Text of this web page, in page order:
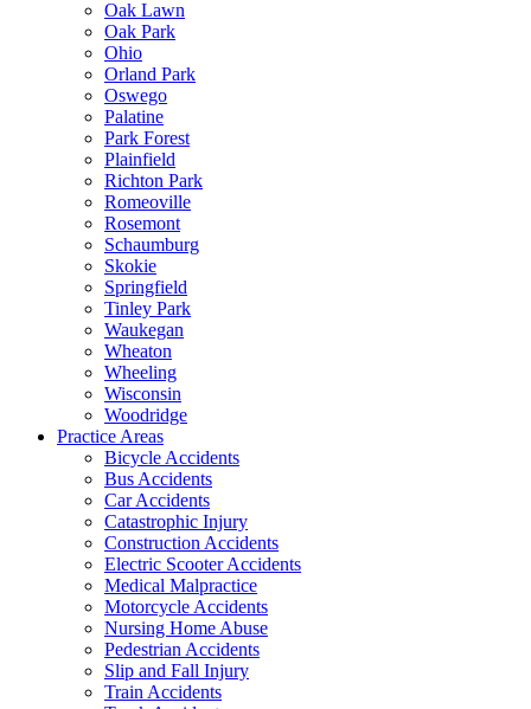
Oak Lawn
Oak Park
Ohio
Orland Park
Oswego
Palatine
Park Forest
Plainfield
Richton Park
Romeoville
Rosemont
Schaumburg
Skokie
Springfield
Tinley Park
Waukegan
Wheaton
Wheeling
Wisconsin
Woodridge
Practice Areas
Bicycle Accidents
Bus Accidents
Car Accidents
Catastrophic Injury
Construction Accidents
Electric Scooter Accidents
Medical Malpractice
Motorcycle Accidents
Nursing Home Abuse
Pedestrian Accidents
Slip and Fall Injury
Train Accidents